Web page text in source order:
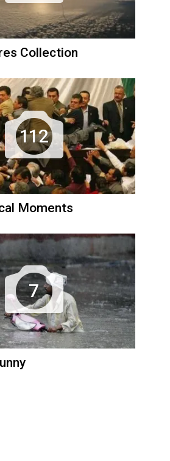
Collection
112
Moments
7